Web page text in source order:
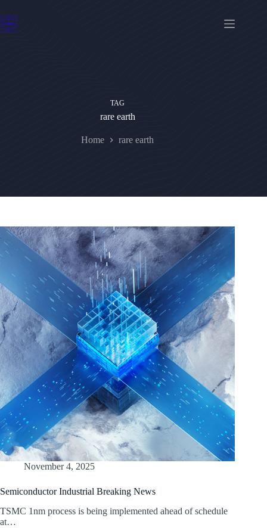
to
content
TAG
rare earth
Home rare earth
November 4, 2025
Semiconductor Industrial Breaking News
TSMC 1nm process is being implemented ahead of schedule
at…